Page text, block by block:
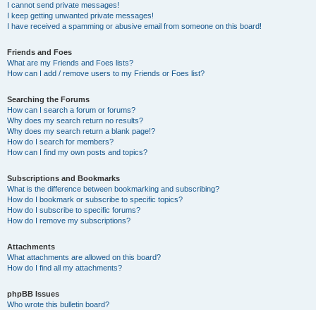
I cannot send private messages!
I keep getting unwanted private messages!
I have received a spamming or abusive email from someone on this board!
Friends and Foes
What are my Friends and Foes lists?
How can I add / remove users to my Friends or Foes list?
Searching the Forums
How can I search a forum or forums?
Why does my search return no results?
Why does my search return a blank page!?
How do I search for members?
How can I find my own posts and topics?
Subscriptions and Bookmarks
What is the difference between bookmarking and subscribing?
How do I bookmark or subscribe to specific topics?
How do I subscribe to specific forums?
How do I remove my subscriptions?
Attachments
What attachments are allowed on this board?
How do I find all my attachments?
phpBB Issues
Who wrote this bulletin board?